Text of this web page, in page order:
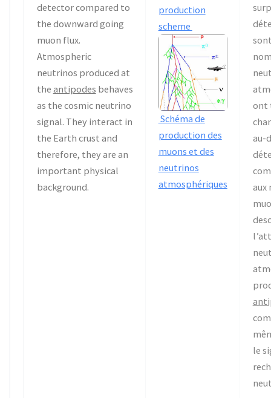
detector compared to
the downward going
muon flux.
Atmospheric
neutrinos produced at
the antipodes behaves
as the cosmic neutrino
signal. They interact in
the Earth crust and
therefore, they are an
important physical
background.
production
scheme
Schéma de
production des
muons et des
neutrinos
atmosphériques
ont
au-
aux
le